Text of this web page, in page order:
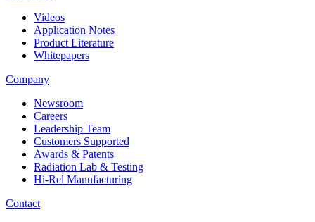
Videos
Application Notes
Product Literature
Whitepapers
Company
Newsroom
Careers
Leadership Team
Customers Supported
Awards & Patents
Radiation Lab & Testing
Hi-Rel Manufacturing
Contact